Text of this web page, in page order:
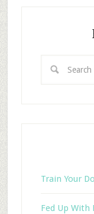
Train Your
Fed Up With